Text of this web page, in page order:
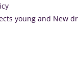
young and New